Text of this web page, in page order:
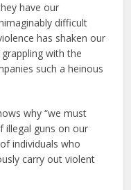
have our
difficult
has shaken our
with the
such a heinous
why “we must
guns on our
individuals who
carry out violent